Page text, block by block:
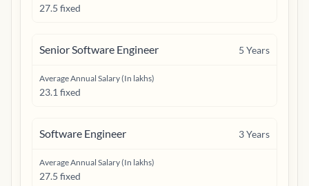
27.5 fixed
Senior Software Engineer 5 Years
Average Annual Salary (In lakhs)
23.1 fixed
Software Engineer 3Years
Average Annual Salary (In lakhs)
27.5 fixed